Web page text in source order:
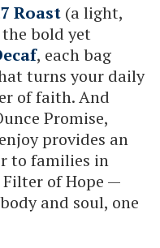
Roast (a light,
bold yet
, each bag
turns your daily
of faith. And
Promise,
provides an
to families in
of Hope —
and soul, one